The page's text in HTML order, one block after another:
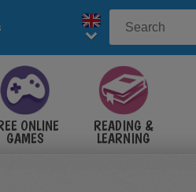
ONLINE
GAMES
READING &
LEARNING